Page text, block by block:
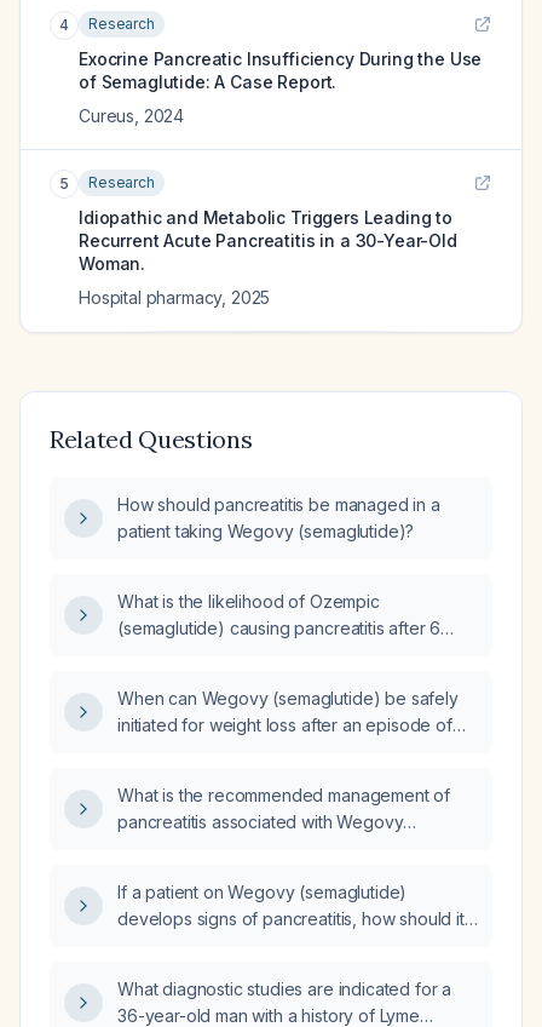
4 Research
Exocrine Pancreatic Insufficiency During the Use
of Semaglutide: A Case Report.
Cureus 2024
5 Research
Idiopathic and Metabolic Triggers Leading to
Recurrent Acute Pancreatitis in a 30-Year-Old
Woman.
Hospital pharmacy, 2025
Related Questions
How should pancreatitis be managed in a
patient taking Wegovy (semaglutide)?
What is the likelihood of Ozempic
(semaglutide) causing pancreatitis after 6
When can Wegovy (semaglutide) be safely
initiated for weight loss after an episode of
What is the recommended management of
pancreatitis associated with Wegovy
If a patient on Wegovy (semaglutide)
develops signs of pancreatitis, how should it
What diagnostic studies are indicated for a
36-year-old man with a history of Lyme